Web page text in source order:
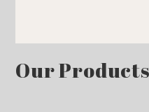
Our Products